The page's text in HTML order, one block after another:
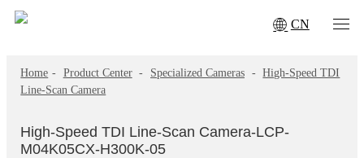
CN
Home - Product Center - Specialized Cameras - High‑Speed TDI
Line‑Scan Camera
High‑Speed TDI Line‑Scan Camera-LCP-
M04K05CX-H300K-05